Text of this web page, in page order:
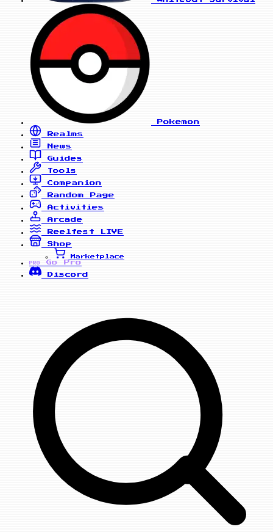
Pokemon
Realms
News
Guides
Tools
Companion
Random Page
Activities
Arcade
Reelfest
LIVE
Shop
Marketplace
PRO
Go Pro
Discord